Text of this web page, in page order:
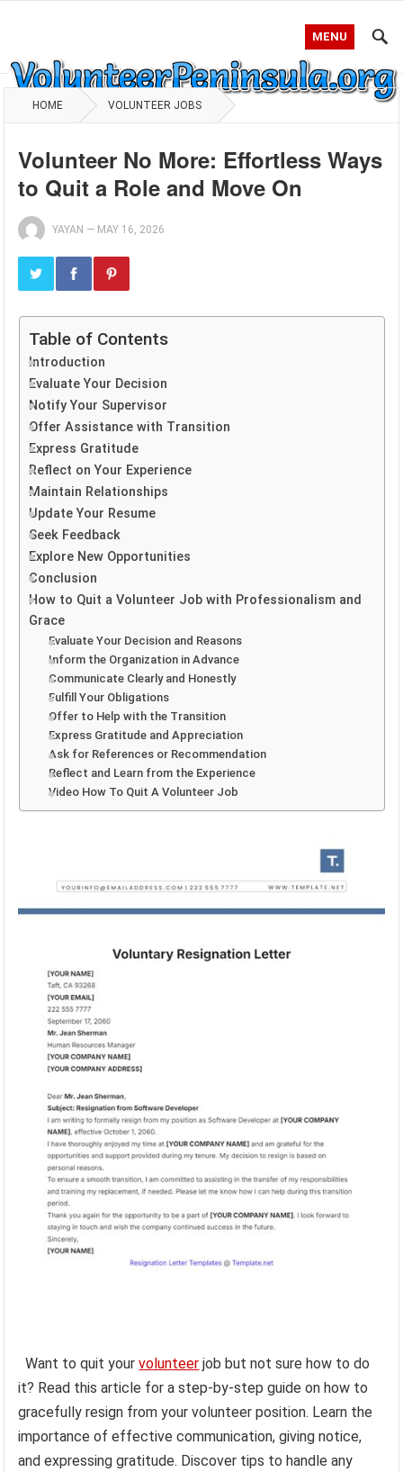
MENU
HOME VOLUNTEER JOBS
Volunteer No More: Effortless Ways
to Quit a Role and Move On
YAYAN — MAY 16, 2026
Table of Contents
Introduction
Evaluate Your Decision
Notify Your Supervisor
Offer Assistance with Transition
Express Gratitude
Reflect on Your Experience
Maintain Relationships
Update Your Resume
Seek Feedback
Explore New Opportunities
Conclusion
How to Quit a Volunteer Job with Professionalism and
Grace
Evaluate Your Decision and Reasons
Inform the Organization in Advance
Communicate Clearly and Honestly
Fulfill Your Obligations
Offer to Help with the Transition
Express Gratitude and Appreciation
Ask for References or Recommendation
Reflect and Learn from the Experience
Video How To Quit A Volunteer Job
Want to quit yourvolunteer job but not sure how to do
it? Read this article for a step-by-step guide on how to
gracefully resign from your volunteer position. Learn the
importance of effective communication, giving notice,
and expressing gratitude. Discover tips to handle any